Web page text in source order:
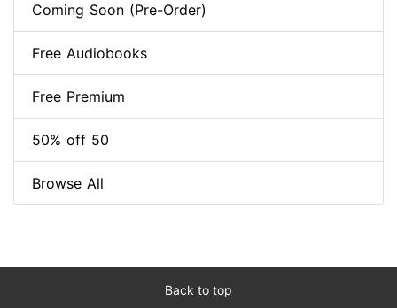
Coming Soon (Pre-Order)
Free Audiobooks
Free Premium
50% off 50
Browse All
Back to top